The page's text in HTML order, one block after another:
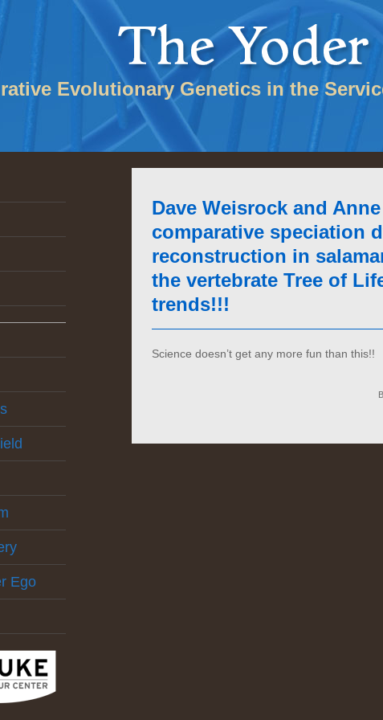
Evolutionary Genetics in the
Ego
Dave Weisrock and
comparative speciation
reconstruction in
the vertebrate Tree of
trends!!!
Science doesn’t get any more fun than this!!